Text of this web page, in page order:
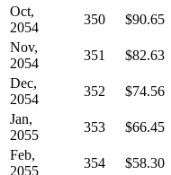
Oct,
2054
350 $90.65
Nov,
2054
351 $82.63
Dec,
2054
352 $74.56
Jan,
2055
353 $66.45
Feb,
2055
354 $58.30